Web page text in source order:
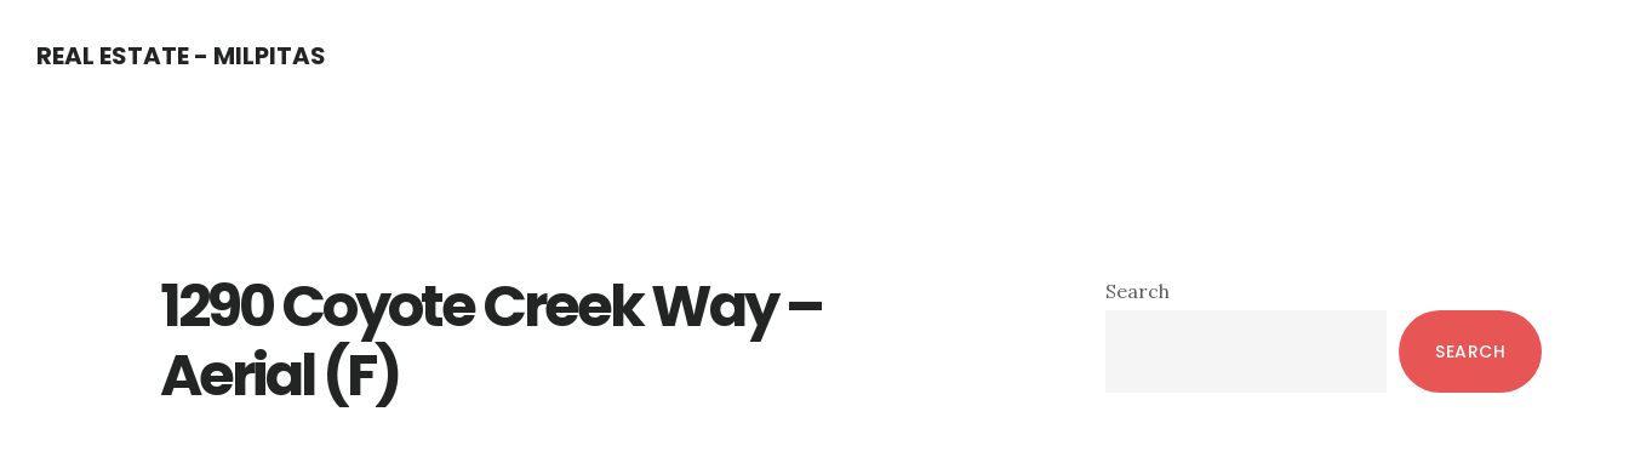
REAL ESTATE - MILPITAS
1290 Coyote Creek Way –
Aerial (F)
Primary
Search
SEARCH